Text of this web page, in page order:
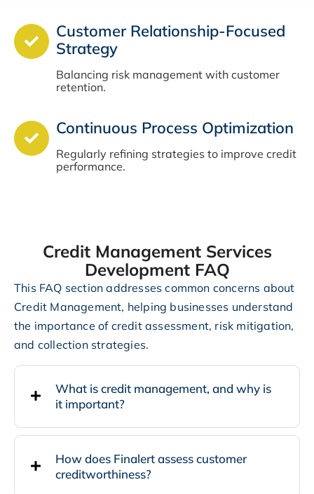
Customer Relationship-Focused
Strategy
Balancing risk management with customer
retention.
Continuous Process Optimization
Regularly refining strategies to improve credit
performance.
Credit Management Services
Development FAQ
This FAQ section addresses common concerns about
Credit Management, helping businesses understand
the importance of credit assessment, risk mitigation,
and collection strategies.
What is credit management, and why is
it important?
How does Finalert assess customer
creditworthiness?